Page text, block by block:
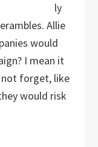
ly
Allie
would
I mean it
forget, like
would risk